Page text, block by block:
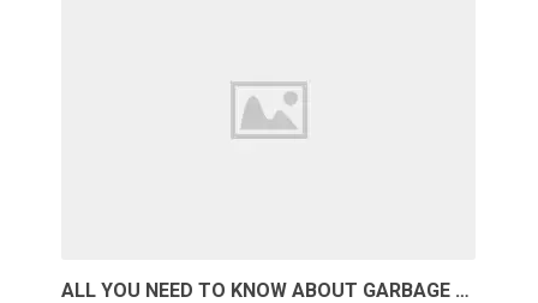
ALL YOU NEED TO KNOW ABOUT GARBAGE …